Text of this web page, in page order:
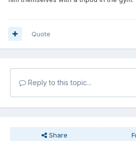
Quote
Reply to this topic...
Share